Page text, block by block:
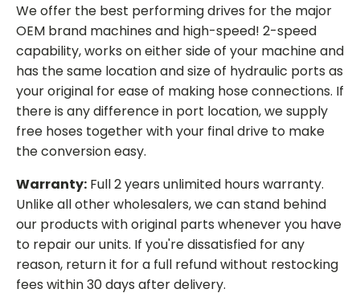
We offer the best performing drives for the major
OEM brand machines and high-speed! 2-speed
capability, works on either side of your machine and
has the same location and size of hydraulic ports as
your original for ease of making hose connections. If
there is any difference in port location, we supply
free hoses together with your final drive to make
the conversion easy.
Warranty: Full 2 years unlimited hours warranty.
Unlike all other wholesalers, we can stand behind
our products with original parts whenever you have
to repair our units. If you're dissatisfied for any
reason, return it for a full refund without restocking
fees within 30 days after delivery.